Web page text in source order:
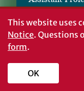
Amit
STATUS
HISTORY
This website uses
Notice. Questions
form.
OK